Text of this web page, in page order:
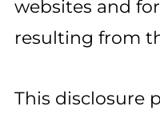
websites and
resulting from
This disclosure